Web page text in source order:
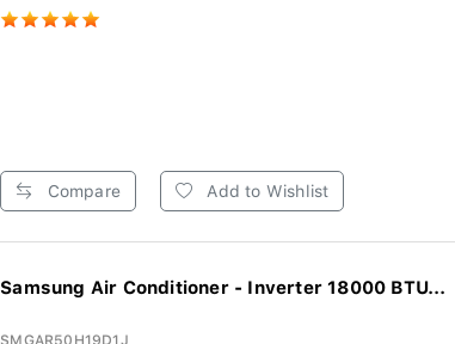
Compare Add to Wishlist
Samsung Air Conditioner - Inverter 18000 BTU...
SMGAR50H19D1J